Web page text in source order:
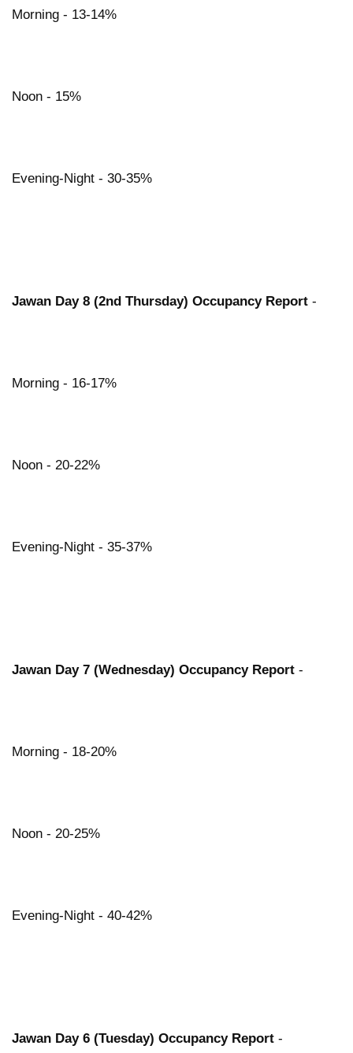
Morning - 13-14%
Noon - 15%
Evening-Night - 30-35%
Jawan Day 8 (2nd Thursday) Occupancy Report -
Morning - 16-17%
Noon - 20-22%
Evening-Night - 35-37%
Jawan Day 7 (Wednesday) Occupancy Report -
Morning - 18-20%
Noon - 20-25%
Evening-Night - 40-42%
Jawan Day 6 (Tuesday) Occupancy Report -